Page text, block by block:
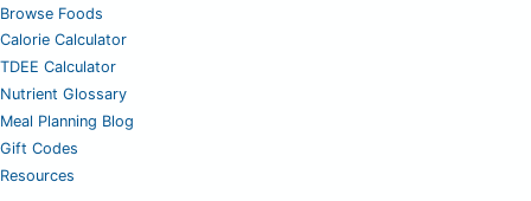
Browse Foods
Calorie Calculator
TDEE Calculator
Nutrient Glossary
Meal Planning Blog
Gift Codes
Resources